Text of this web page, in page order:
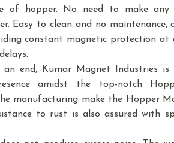
hopper. No need to make any
Easy to clean and no maintenance,
constant magnetic protection at
end, Kumar Magnet Industries
amidst the top-notch
manufacturing make the Hopper
to rust is also assured with